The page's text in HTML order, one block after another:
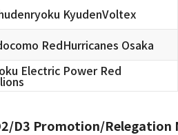
KyudenVoltex
RedHurricanes Osaka
Electric Power Red
D3 Promotion/Relegation